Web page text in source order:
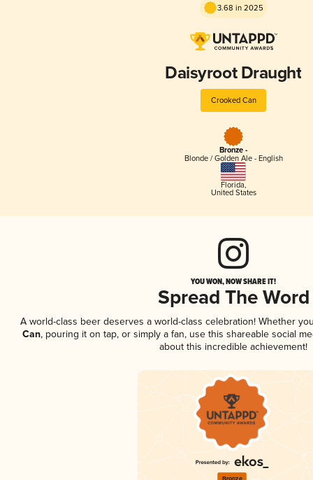
3.68 in 2025
Daisyroot Draught
Crooked Can
Bronze -
Blonde / Golden Ale - English
Florida,
United States
YOU WON, NOW SHARE IT!
Spread The Word
A world-class beer deserves a world-class celebration! Whether
Can, pouring it on tap, or simply a fan, use this shareable social
about this incredible achievement!
Bronze